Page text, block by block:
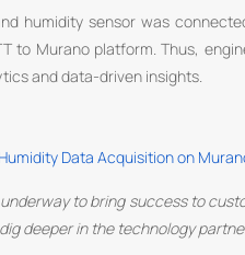
humidity sensor was
to Murano platform. Thus,
and data-driven insights.
Data Acquisition on
to bring success to
dig deeper in the technology